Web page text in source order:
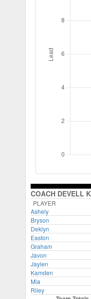
COACH DEVELL
PLAYER
Ashely
Bryson
Deklyn
Easton
Graham
Javon
Jaylen
Kamden
Mia
Riley